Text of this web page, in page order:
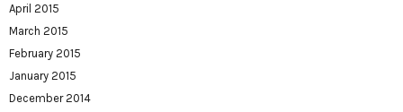
April 2015
March 2015
February 2015
January 2015
December 2014